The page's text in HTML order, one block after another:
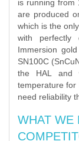
is running from
are produced
which is the
with perfectly
Immersion
SN100C
the HAL and
temperature for
need reliability
WHAT WE